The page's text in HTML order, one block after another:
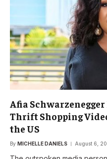
Afia
Thrift Shopping
the US
By MICHELLE DANIELS August 6,